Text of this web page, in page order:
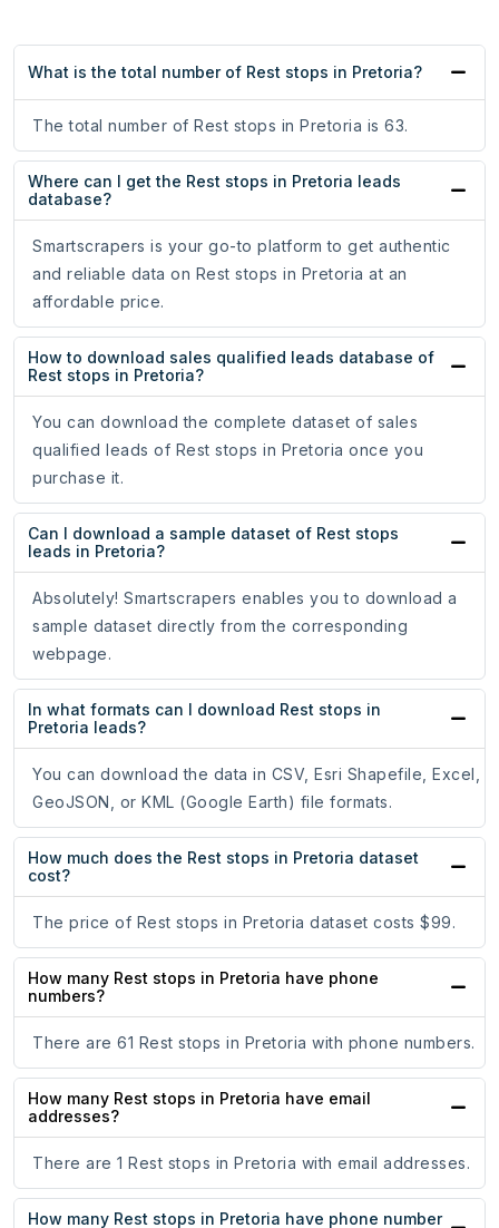
What is the total number of Rest stops in Pretoria?
The total number of Rest stops in Pretoria is 63.
Where can I get the Rest stops in Pretoria leads
database?
Smartscrapers is your go-to platform to get authentic
and reliable data on Rest stops in Pretoria at an
affordable price.
How to download sales qualified leads database of
Rest stops in Pretoria?
You can download the complete dataset of sales
qualified leads of Rest stops in Pretoria once you
purchase it.
Can I download a sample dataset of Rest stops
leads in Pretoria?
Absolutely! Smartscrapers enables you to download a
sample dataset directly from the corresponding
webpage.
In what formats can I download Rest stops in
Pretoria leads?
You can download the data in CSV, Esri Shapefile, Excel,
GeoJSON, or KML (Google Earth) file formats.
How much does the Rest stops in Pretoria dataset
cost?
The price of Rest stops in Pretoria dataset costs $99.
How many Rest stops in Pretoria have phone
numbers?
There are 61 Rest stops in Pretoria with phone numbers.
How many Rest stops in Pretoria have email
addresses?
There are 1 Rest stops in Pretoria with email addresses.
How many Rest stops in Pretoria have phone number